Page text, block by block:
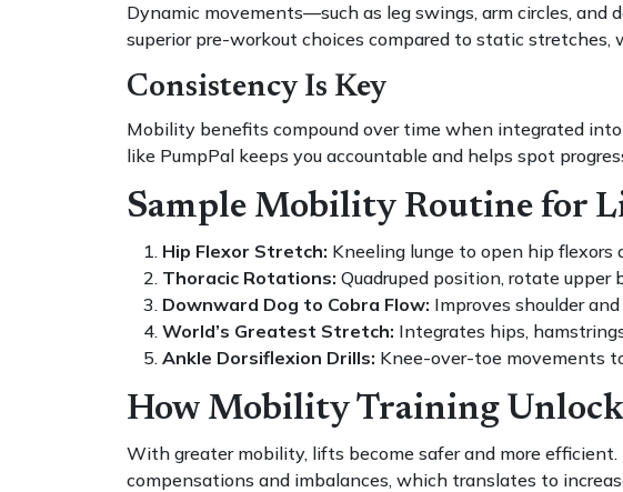
Dynamic movements—such as leg swings, arm circles,
superior pre-workout choices compared to static
Consistency Is Key
Mobility benefits compound over time when integrated
like PumpPal keeps you accountable and helps spot
Sample Mobility Routine for
Hip Flexor Stretch: Kneeling lunge to open hip
Thoracic Rotations: Quadruped position, rotate upper
Downward Dog to Cobra Flow: Improves shoulder
World’s Greatest Stretch: Integrates hips,
Ankle Dorsiflexion Drills: Knee-over-toe movements
How Mobility Training
With greater mobility, lifts become safer and more
compensations and imbalances, which translates to